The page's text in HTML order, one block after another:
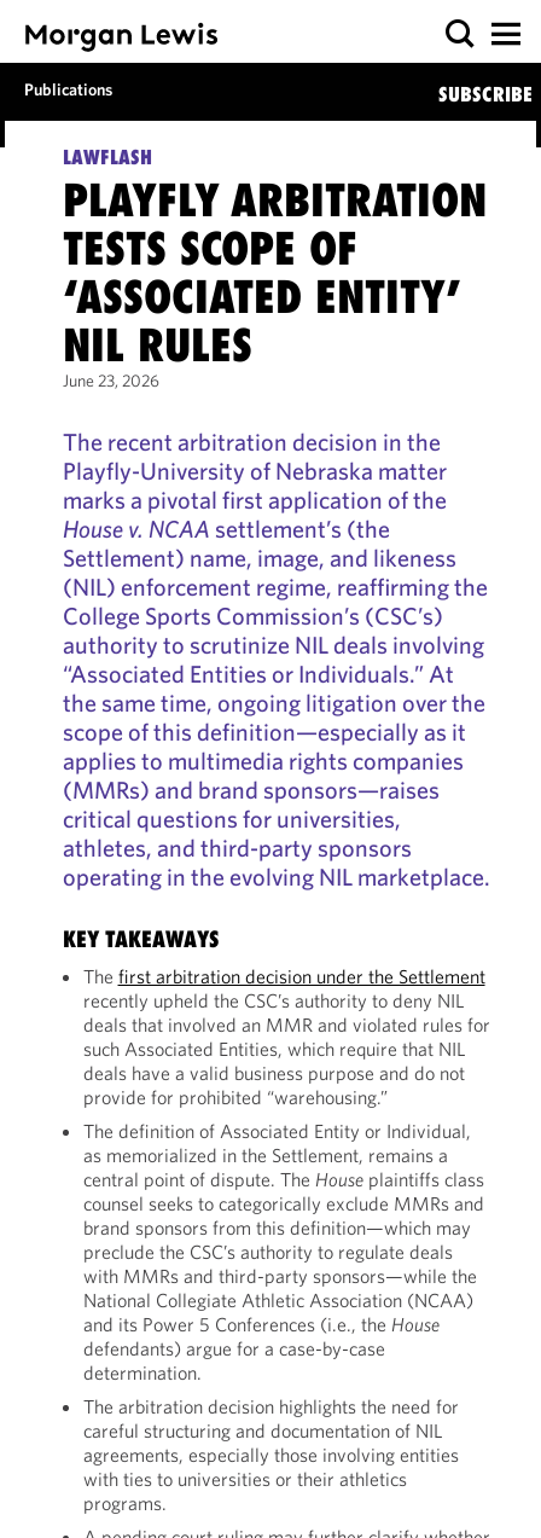
Publications SUBSCRIBE
LAWFLASH
PLAYFLY ARBITRATION
TESTS SCOPE OF
‘ASSOCIATED ENTITY’
NIL RULES
June 23, 2026
The recent arbitration decision in the
Playfly-University of Nebraska matter
marks a pivotal first application of the
House v. NCAA settlement’s (the
Settlement) name, image, and likeness
(NIL) enforcement regime, reaffirming the
College Sports Commission’s (CSC’s)
authority to scrutinize NIL deals involving
“Associated Entities or Individuals.” At
the same time, ongoing litigation over the
scope of this definition—especially as it
applies to multimedia rights companies
(MMRs) and brand sponsors—raises
critical questions for universities,
athletes, and third-party sponsors
operating in the evolving NIL marketplace.
KEY TAKEAWAYS
The first arbitration decision under the Settlement
recently upheld the CSC’s authority to deny NIL
deals that involved an MMR and violated rules for
such Associated Entities, which require that NIL
deals have a valid business purpose and do not
provide for prohibited “warehousing.”
The definition of Associated Entity or Individual,
as memorialized in the Settlement, remains a
central point of dispute. The Houseplaintiffs class
counsel seeks to categorically exclude MMRs and
brand sponsors from this definition—which may
preclude the CSC’s authority to regulate deals
with MMRs and third-party sponsors—while the
National Collegiate Athletic Association (NCAA)
and its Power 5 Conferences (i.e., the House
defendants) argue for a case-by-case
determination.
The arbitration decision highlights the need for
careful structuring and documentation of NIL
agreements, especially those involving entities
with ties to universities or their athletics
programs.